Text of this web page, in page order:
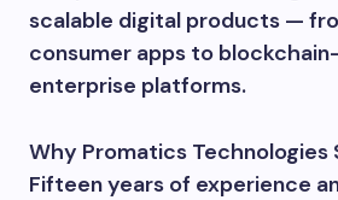
scalable digital products —
consumer apps to
enterprise platforms.
Why Promatics Technologies
Fifteen years of experience